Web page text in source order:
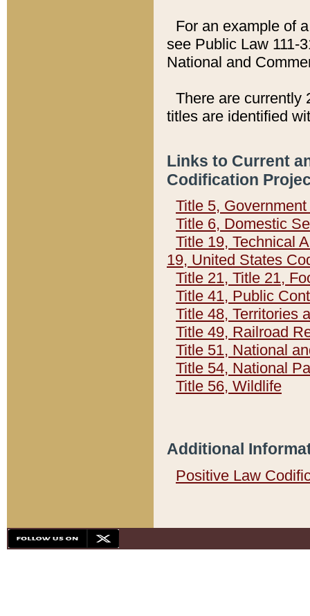
For an example of
see Public Law 111-
National and
There are currently
titles are identified
Links to Current
Codification
Title 5,
Title 6, Domestic
Title 19, Technical
19, United States
Title 21, Title 21,
Title 41, Public
Title 48, Territories
Title 49, Railroad
Title 51, National
Title 54, National
Title 56, Wildlife
Additional
Positive Law